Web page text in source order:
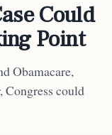
Could
Point
Obamacare,
Congress could